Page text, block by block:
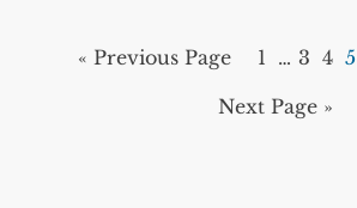
« Previous Page 1 … 3 4 5
Next Page »